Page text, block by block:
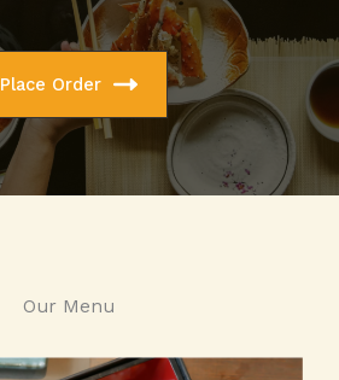
Place Order
Our Menu